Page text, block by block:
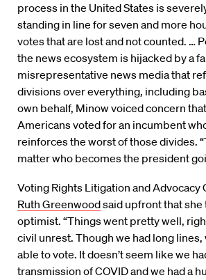
process in the United States is
standing in line for seven and more
votes that are lost and not counted. …
the news ecosystem is hijacked by a
misrepresentative news media that
divisions over everything, including
own behalf, Minow voiced concern
Americans voted for an incumbent
reinforces the worst of those divides.
matter who becomes the president
Voting Rights Litigation and Advocacy
Ruth Greenwoodsaid upfront that she
optimist. “Things went pretty well,
civil unrest. Though we had long
able to vote. It doesn’t seem like we
transmission of COVID and we had a